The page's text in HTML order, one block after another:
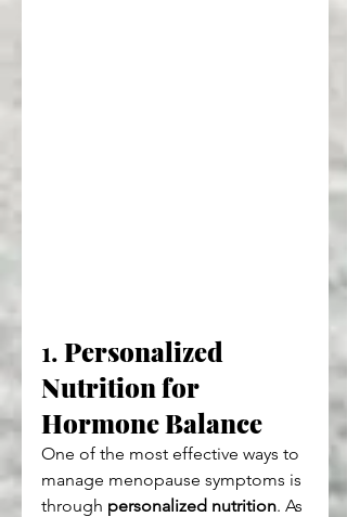
1. Personalized
Nutrition for
Hormone Balance
One of the most effective ways to
manage menopause symptoms is
through personalized nutrition. As